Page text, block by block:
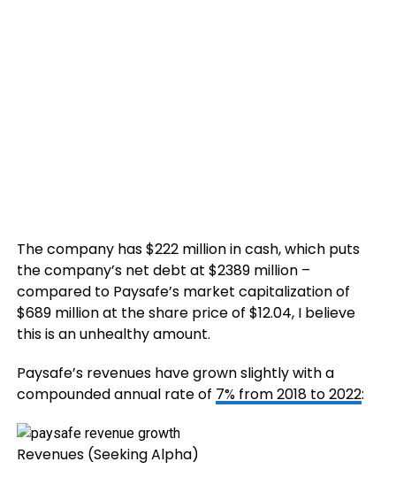
The company has $222 million in cash, which puts
the company’s net debt at $2389 million –
compared to Paysafe’s market capitalization of
$689 million at the share price of $12.04, I believe
this is an unhealthy amount.
Paysafe’s revenues have grown slightly with a
compounded annual rate of 7% from 2018 to 2022:
Revenues (Seeking Alpha)